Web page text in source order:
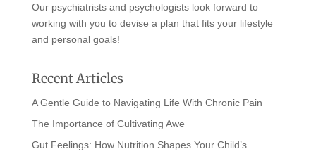
Our psychiatrists and psychologists look forward to
working with you to devise a plan that fits your lifestyle
and personal goals!
Recent Articles
A Gentle Guide to Navigating Life With Chronic Pain
The Importance of Cultivating Awe
Gut Feelings: How Nutrition Shapes Your Child’s